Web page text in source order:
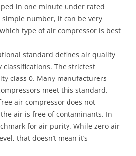
in one minute under rated
number, it can be very
type of air compressor is best
standard defines air quality
The strictest
class 0. Many manufacturers
meet this standard.
air compressor does not
air is free of contaminants. In
for air purity. While zero air
that doesn’t mean it’s